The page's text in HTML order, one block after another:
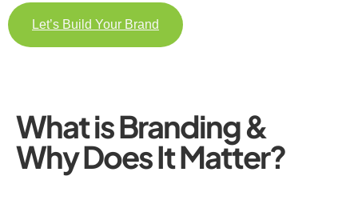
Let’s Build Your Brand
What is Branding &
Why Does It Matter?